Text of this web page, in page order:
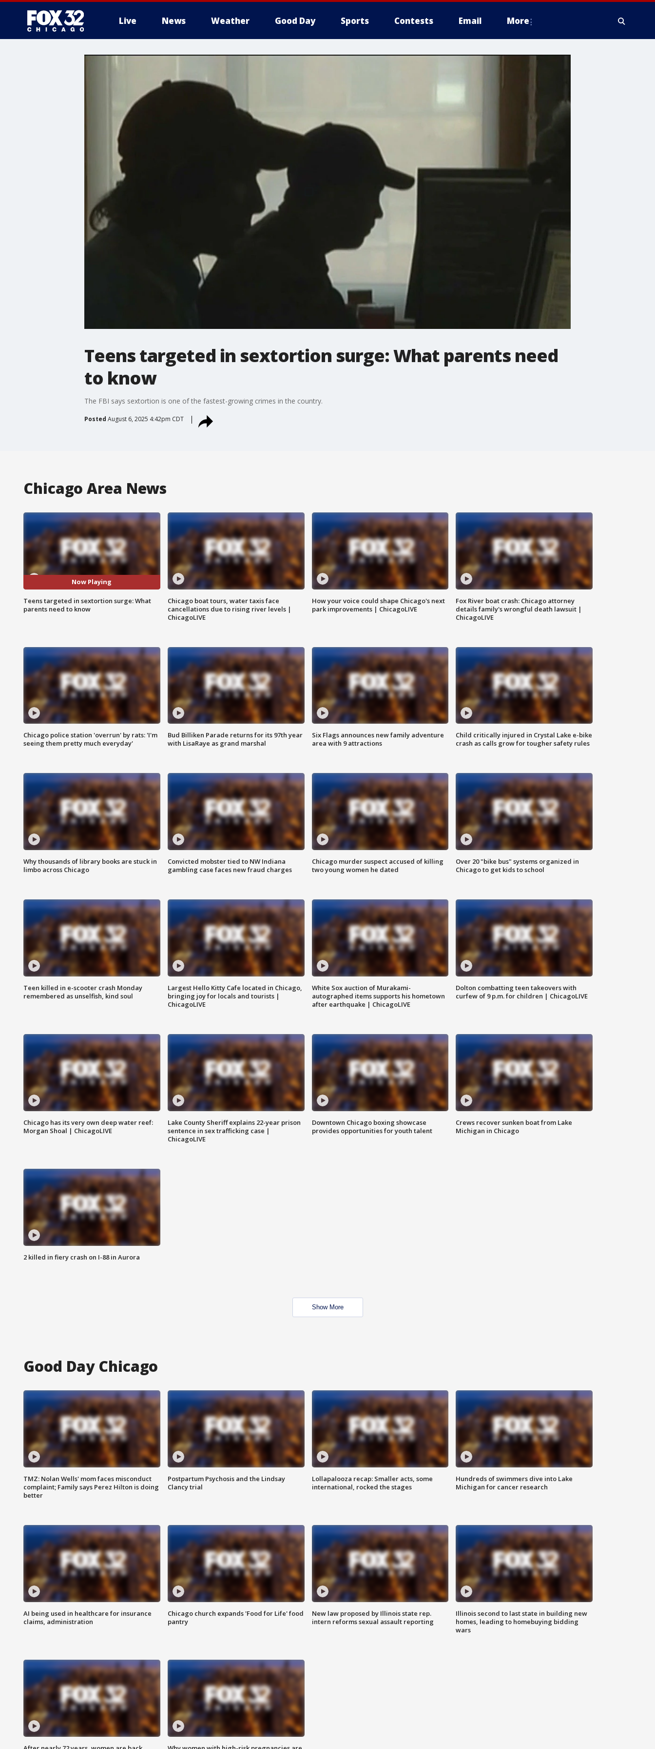
Live News Weather Good Day Sports Contests Email More
Teens targeted in sextortion surge: What parents need
to know
The FBI says sextortion is one of the fastest-growing crimes in the country.
Posted August 6, 2025 4:42pm CDT
Chicago Area News
Now Playing
Teens targeted in sextortion surge: What
parents need to know
Chicago boat tours, water taxis face
cancellations due to rising river levels |
ChicagoLIVE
How your voice could shape Chicago's next
park improvements | ChicagoLIVE
Fox River boat crash: Chicago attorney
details family's wrongful death lawsuit |
ChicagoLIVE
Chicago police station 'overrun' by rats: 'I'm
seeing them pretty much everyday'
Bud Billiken Parade returns for its 97th year
with LisaRaye as grand marshal
Six Flags announces new family adventure
area with 9 attractions
Child critically injured in Crystal Lake e-bike
crash as calls grow for tougher safety rules
Why thousands of library books are stuck in
limbo across Chicago
Convicted mobster tied to NW Indiana
gambling case faces new fraud charges
Chicago murder suspect accused of killing
two young women he dated
Over 20 "bike bus" systems organized in
Chicago to get kids to school
Teen killed in e-scooter crash Monday
remembered as unselfish, kind soul
Largest Hello Kitty Cafe located in Chicago,
bringing joy for locals and tourists |
ChicagoLIVE
White Sox auction of Murakami-
autographed items supports his hometown
after earthquake | ChicagoLIVE
Dolton combatting teen takeovers with
curfew of 9 p.m. for children | ChicagoLIVE
Chicago has its very own deep water reef:
Morgan Shoal | ChicagoLIVE
Lake County Sheriff explains 22-year prison
sentence in sex trafficking case |
ChicagoLIVE
Downtown Chicago boxing showcase
provides opportunities for youth talent
Crews recover sunken boat from Lake
Michigan in Chicago
2 killed in fiery crash on I-88 in Aurora
Show More
Good Day Chicago
TMZ: Nolan Wells' mom faces misconduct
complaint; Family says Perez Hilton is doing
better
Postpartum Psychosis and the Lindsay
Clancy trial
Lollapalooza recap: Smaller acts, some
international, rocked the stages
Hundreds of swimmers dive into Lake
Michigan for cancer research
AI being used in healthcare for insurance
claims, administration
Chicago church expands 'Food for Life' food
pantry
New law proposed by Illinois state rep.
intern reforms sexual assault reporting
Illinois second to last state in building new
homes, leading to homebuying bidding
wars